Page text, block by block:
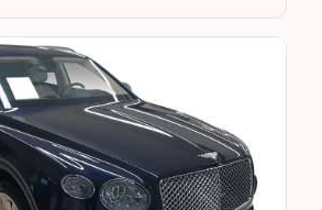
Image Not Available